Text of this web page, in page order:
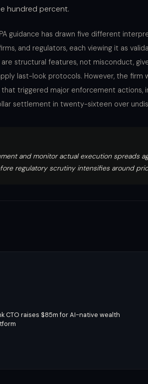
hundred percent.
guidance has drawn five different
and regulators, each viewing it as
structural features, not misconduct,
last-look protocols. However, the firm
triggered major enforcement actions,
settlement in twenty-sixteen over
and monitor actual execution spreads
regulatory scrutiny intensifies around
CTO raises $85m for AI-native wealth